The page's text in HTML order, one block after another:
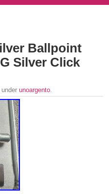
Ballpoint
Silver Click
unoargento.